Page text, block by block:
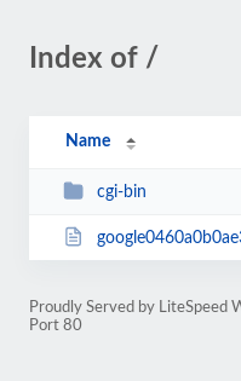
Index of /
Name
cgi-bin
Proudly Served by LiteSpeed
Port 80